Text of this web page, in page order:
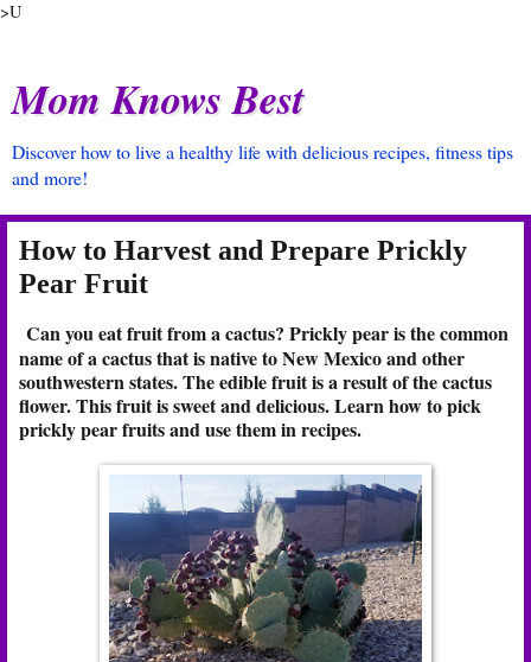
>U
Mom Knows Best
Discover how to live a healthy life with delicious recipes, fitness tips
and more!
How to Harvest and Prepare Prickly
Pear Fruit
Can you eat fruit from a cactus? Prickly pear is the common
name of a cactus that is native to New Mexico and other
southwestern states. The edible fruit is a result of the cactus
flower. This fruit is sweet and delicious. Learn how to pick
prickly pear fruits and use them in recipes.